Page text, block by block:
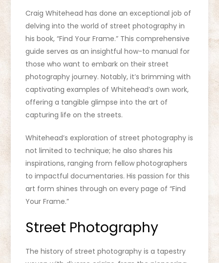
Craig Whitehead has done an exceptional job of
delving into the world of street photography in
his book, “Find Your Frame.” This comprehensive
guide serves as an insightful how-to manual for
those who want to embark on their street
photography journey. Notably, it’s brimming with
captivating examples of Whitehead’s own work,
offering a tangible glimpse into the art of
capturing life on the streets.
Whitehead’s exploration of street photography is
not limited to technique; he also shares his
inspirations, ranging from fellow photographers
to impactful documentaries. His passion for this
art form shines through on every page of “Find
Your Frame.”
Street Photography
The history of street photography is a tapestry